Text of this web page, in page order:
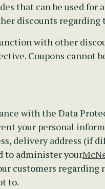
that can be used
discounts
with other
Coupons cannot
with the Data
your personal
delivery address (if
to administer your
customers regarding
to.